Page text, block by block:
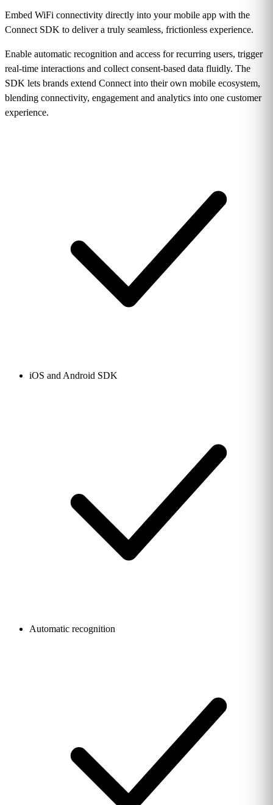
Embed WiFi connectivity directly into your mobile app with the
Connect SDK to deliver a truly seamless, frictionless experience.
Enable automatic recognition and access for recurring users, trigger
real-time interactions and collect consent-based data fluidly. The
SDK lets brands extend Connect into their own mobile ecosystem,
blending connectivity, engagement and analytics into one customer
experience.
iOS and Android SDK
Automatic recognition